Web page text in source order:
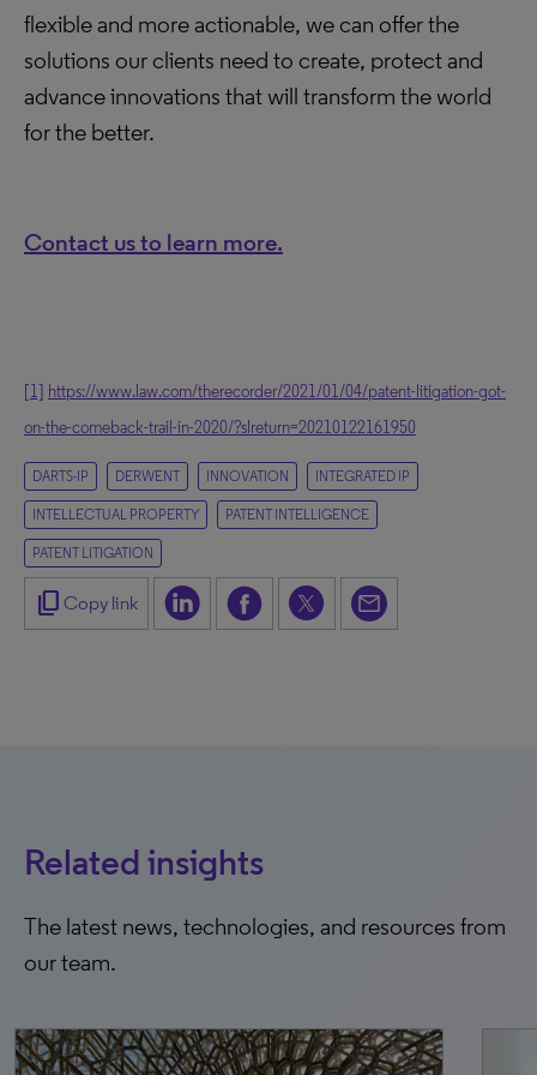
flexible and more actionable, we can offer the
solutions our clients need to create, protect and
advance innovations that will transform the world
for the better.
Contact us to learn more.
[1] https://www.law.com/therecorder/2021/01/04/patent-litigation-got-
on-the-comeback-trail-in-2020/?slreturn=20210122161950
DARTS-IP DERWENT INNOVATION INTEGRATED IP
INTELLECTUAL PROPERTY PATENT INTELLIGENCE
PATENT LITIGATION
content_copy Copy link
Related insights
The latest news, technologies, and resources from
our team.